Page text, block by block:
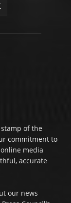
stamp of the
commitment to
media
accurate
our news